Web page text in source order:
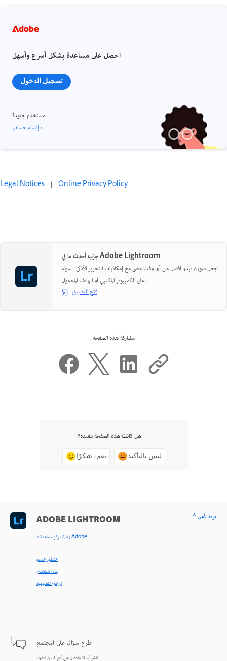
احصل على مساعدة بشكل أسرع وأسهل
تسجيل الدخول
مستخدم جديد؟
إنشاء حساب ›
Legal Notices | Online Privacy Policy
جرّب أحدث ما في Adobe Lightroom
اجعل صورك تبدو أفضل من أي وقت مضى مع إمكانيات التحرير الأذكى - سواء
على الكمبيوتر المكتبي أو الهاتف المحمول.
فتح التطبيق
مشاركة هذه الصفحة
هل كانت هذه الصفحة مفيدة؟
نعم، شكرًا ليس بالتأكيد
ADOBE LIGHTROOM
< زيارة مركز مساعدة Adobe
التعلّم والدعم
بدء الاستخدام
البرامج التعليمية
طرح سؤال على المجتمع
انشر أسئلة واحصل على أجوبة من الخبراء.
^ عودة لأعلى